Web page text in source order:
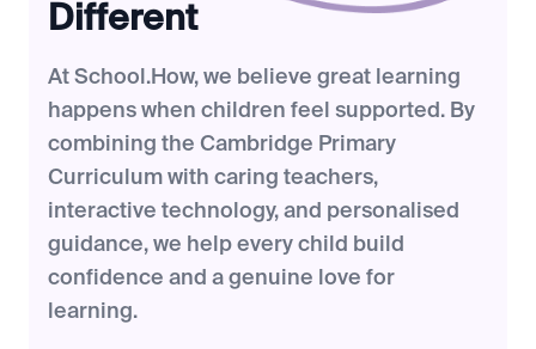
Different
At School.How, we believe great learning
happens when children feel supported. By
combining the Cambridge Primary
Curriculum with caring teachers,
interactive technology, and personalised
guidance, we help every child build
confidence and a genuine love for
learning.